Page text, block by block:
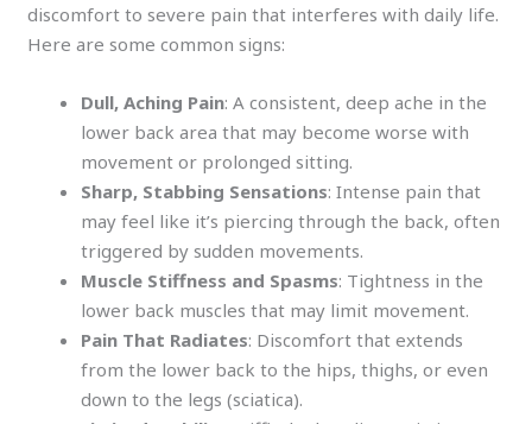
discomfort to severe pain that interferes with daily life.
Here are some common signs:
Dull, Aching Pain: A consistent, deep ache in the
lower back area that may become worse with
movement or prolonged sitting.
Sharp, Stabbing Sensations: Intense pain that
may feel like it’s piercing through the back, often
triggered by sudden movements.
Muscle Stiffness and Spasms: Tightness in the
lower back muscles that may limit movement.
Pain That Radiates: Discomfort that extends
from the lower back to the hips, thighs, or even
down to the legs (sciatica).